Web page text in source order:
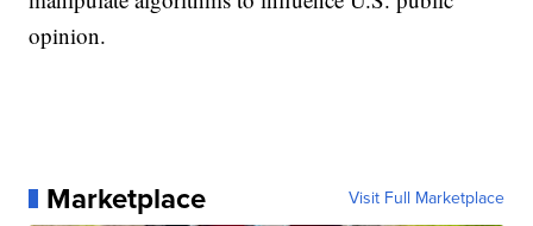
opinion.
Marketplace Visit Full Marketplace